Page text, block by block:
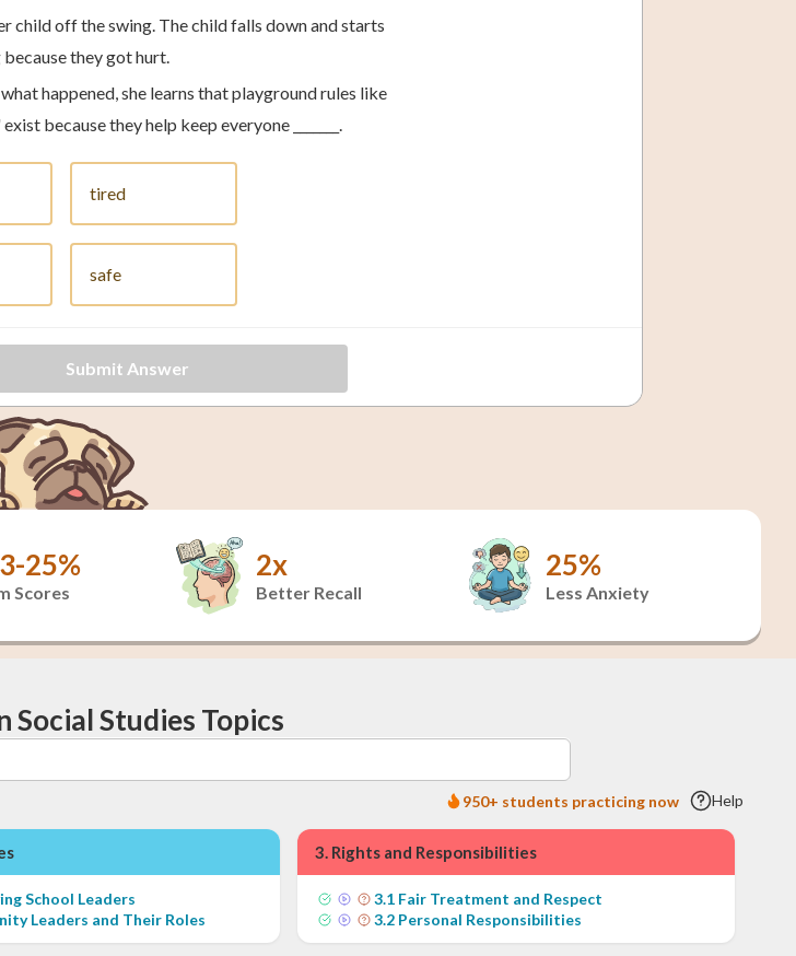
child off the swing. The child falls down and starts
they got hurt.
happened, she learns that playground rules like
because they help keep everyone _______.
tired
safe
Submit Answer
25%
Scores
2x
Better Recall
25%
Less Anxiety
Social Studies Topics
950+ students practicing now Help
School Leaders
Leaders and Their Roles
3. Rights and Responsibilities
3.1 Fair Treatment and Respect
3.2 Personal Responsibilities